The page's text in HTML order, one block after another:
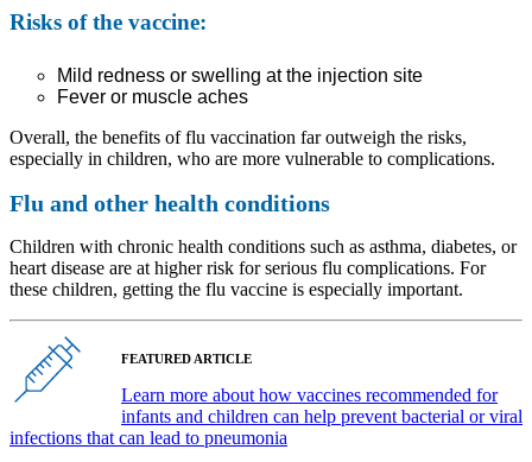
Risks of the vaccine:
Mild redness or swelling at the injection site
Fever or muscle aches
Overall, the benefits of flu vaccination far outweigh the risks,
especially in children, who are more vulnerable to complications.
Flu and other health conditions
Children with chronic health conditions such as asthma, diabetes, or
heart disease are at higher risk for serious flu complications. For
these children, getting the flu vaccine is especially important.
FEATURED ARTICLE
Learn more about how vaccines recommended for
infants and children can help prevent bacterial or viral
infections that can lead to pneumonia